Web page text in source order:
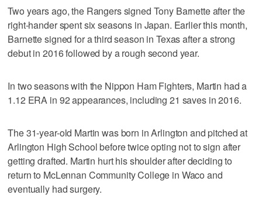
Two years ago, the Rangers signed Tony Barnette after the
right-hander spent six seasons in Japan. Earlier this month,
Barnette signed for a third season in Texas after a strong
debut in 2016 followed by a rough second year.
In two seasons with the Nippon Ham Fighters, Martin had a
1.12 ERA in 92 appearances, including 21 saves in 2016.
The 31-year-old Martin was born in Arlington and pitched at
Arlington High School before twice opting not to sign after
getting drafted. Martin hurt his shoulder after deciding to
return to McLennan Community College in Waco and
eventually had surgery.